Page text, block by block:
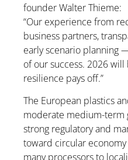
founder Walter Thieme:
“Our experience from
business partners,
early scenario planning
of our success. 2026
resilience pays off.”
The European plastics
moderate medium-term
strong regulatory and
toward circular
many processors to